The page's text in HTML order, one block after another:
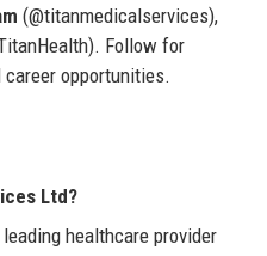
(@titanmedicalservices),
Follow for
opportunities.
Ltd?
healthcare provider